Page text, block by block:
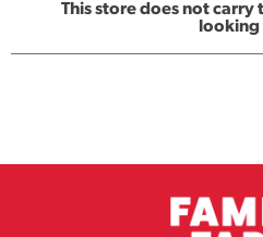
This store does not
looking